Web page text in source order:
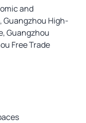
and
Guangzhou High-
Guangzhou
Free Trade